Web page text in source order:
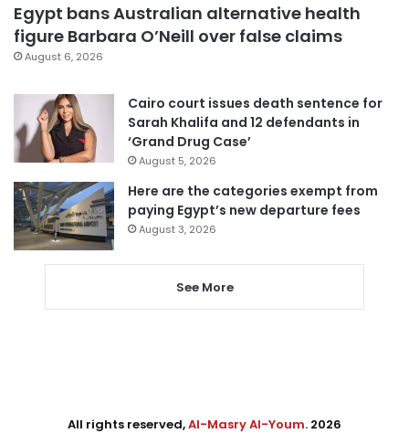
Egypt bans Australian alternative health
figure Barbara O’Neill over false claims
August 6, 2026
Cairo court issues death sentence for
Sarah Khalifa and 12 defendants in
‘Grand Drug Case’
August 5, 2026
Here are the categories exempt from
paying Egypt’s new departure fees
August 3, 2026
See More
All rights reserved,Al-Masry Al-Youm. 2026